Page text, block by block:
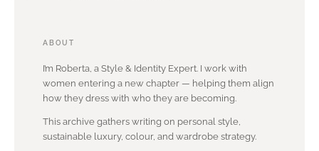
ABOUT
I’m Roberta, a Style & Identity Expert. I work with
women entering a new chapter — helping them align
how they dress with who they are becoming.
This archive gathers writing on personal style,
sustainable luxury, colour, and wardrobe strategy.